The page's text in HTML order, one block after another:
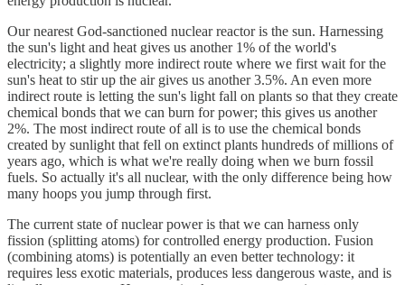
Our nearest God-sanctioned nuclear reactor is the sun. Harnessing
the sun's light and heat gives us another 1% of the world's
electricity; a slightly more indirect route where we first wait for the
sun's heat to stir up the air gives us another 3.5%. An even more
indirect route is letting the sun's light fall on plants so that they create
chemical bonds that we can burn for power; this gives us another
2%. The most indirect route of all is to use the chemical bonds
created by sunlight that fell on extinct plants hundreds of millions of
years ago, which is what we're really doing when we burn fossil
fuels. So actually it's all nuclear, with the only difference being how
many hoops you jump through first.
The current state of nuclear power is that we can harness only
fission (splitting atoms) for controlled energy production. Fusion
(combining atoms) is potentially an even better technology: it
requires less exotic materials, produces less dangerous waste, and is